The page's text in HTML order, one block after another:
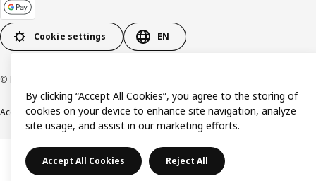
Cookie settings EN
© Inter IKEA Systems B.V. 1999-2026
AccessibilityTerms & Conditions Privacy & Cookie policyContact us
By clicking “Accept All Cookies”, you agree to the storing of
cookies on your device to enhance site navigation, analyze
site usage, and assist in our marketing efforts.
Accept All Cookies Reject All